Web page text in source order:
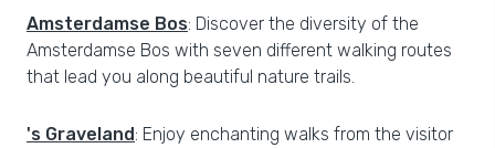
Amsterdamse Bos: Discover the diversity of the
Amsterdamse Bos with seven different walking routes
that lead you along beautiful nature trails.
's Graveland: Enjoy enchanting walks from the visitor